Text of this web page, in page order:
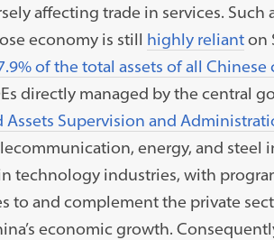
affecting trade in services.
economy is still highly relianton
of the total assets of all
directly managed by the central
Assets Supervision and
energy, and steel
technology industries, with
to and complement the private
economic growth.